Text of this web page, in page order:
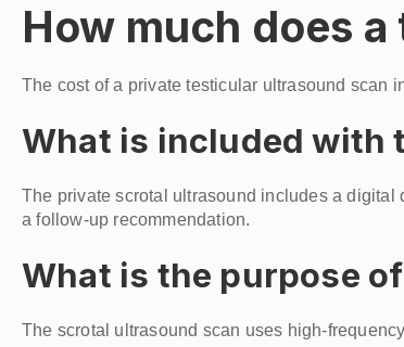
How much does
The cost of a private testicular ultrasound scan
What is included with
The private scrotal ultrasound includes a
a follow-up recommendation.
What is the purpose
The scrotal ultrasound scan uses high-